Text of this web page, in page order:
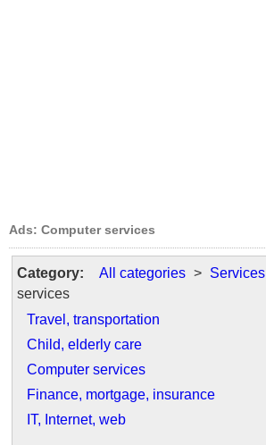
Ads: Computer services
Category: All categories > Services
services
Travel, transportation
Child, elderly care
Computer services
Finance, mortgage, insurance
IT, Internet, web